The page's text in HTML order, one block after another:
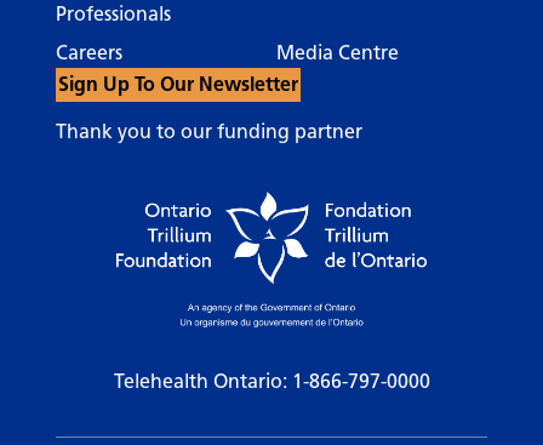
Professionals
Careers
Media Centre
Sign Up To Our Newsletter
Thank you to our funding partner
Telehealth Ontario: 1-866-797-0000